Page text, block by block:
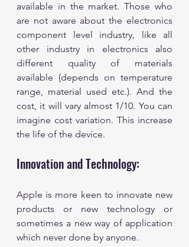
available in the market. Those who
are not aware about the electronics
component level industry, like all
other industry in electronics also
different quality of materials
available (depends on temperature
range, material used etc.). And the
cost, it will vary almost 1/10. You can
imagine cost variation. This increase
the life of the device.
Innovation and Technology:
Apple is more keen to innovate new
products or new technology or
sometimes a new way of application
which never done by anyone.